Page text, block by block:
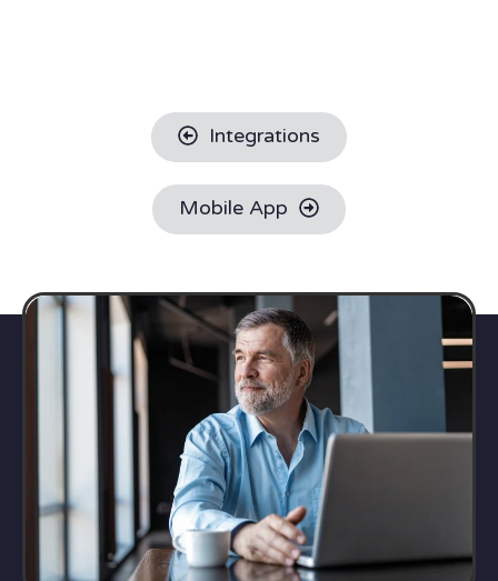
Integrations
Mobile App